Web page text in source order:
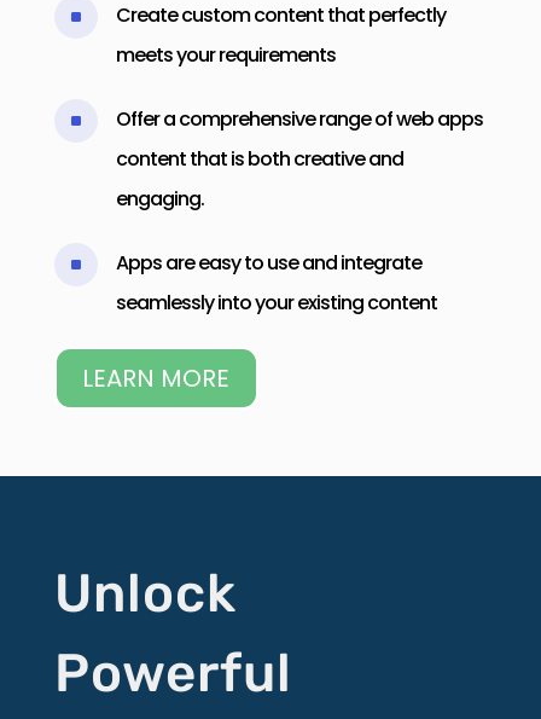
^
Create custom content that perfectly
meets your requirements
^
Offer a comprehensive range of web apps
content that is both creative and
engaging.
^
Apps are easy to use and integrate
seamlessly into your existing content
LEARN MORE
Unlock
Powerful